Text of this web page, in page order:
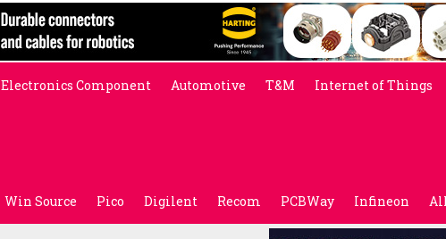
Electronics Component Automotive T&M Internet of Things
Win Source Pico Digilent Recom PCBWay Infineon